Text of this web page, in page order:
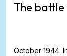
The
October 1944.